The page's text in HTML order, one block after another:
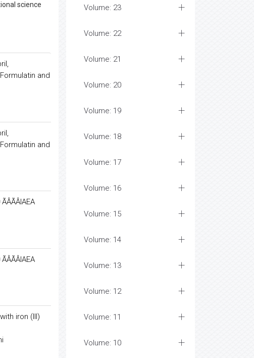
science
and
and
iron (III)
Volume: 23
Volume: 22
Volume: 21
Volume: 20
Volume: 19
Volume: 18
Volume: 17
Volume: 16
Volume: 15
Volume: 14
Volume: 13
Volume: 12
Volume: 11
Volume: 10